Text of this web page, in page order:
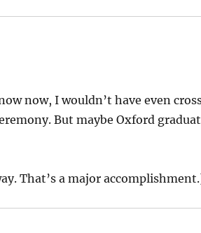
now, I wouldn’t have even
But maybe Oxford
That’s a major